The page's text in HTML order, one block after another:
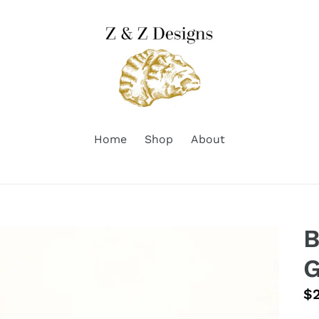
Home Shop About